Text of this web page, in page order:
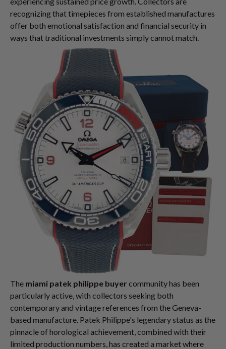
recognizing that timepieces from established manufactures
offer both emotional satisfaction and financial security in
ways that traditional investments simply cannot match.
The miami patek philippe buyer community has been
particularly active, with collectors seeking both
contemporary and vintage references from the Geneva-
based manufacture. Patek Philippe's legendary status as the
pinnacle of horological achievement, combined with their
limited production numbers, has created a market where